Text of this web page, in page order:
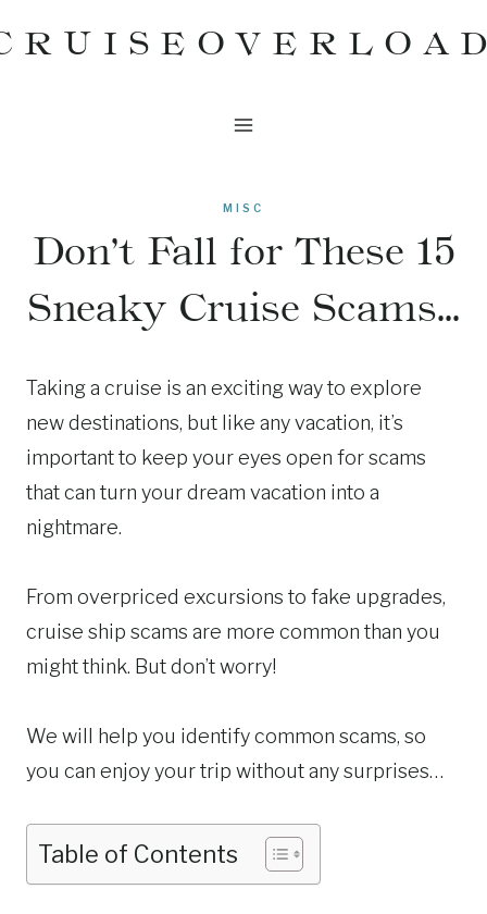
to
MISC
Don’t Fall for These 15
Sneaky Cruise Scams…
Taking a cruise is an exciting way to explore
new destinations, but like any vacation, it’s
important to keep your eyes open for scams
that can turn your dream vacation into a
nightmare.
From overpriced excursions to fake upgrades,
cruise ship scams are more common than you
might think. But don’t worry!
We will help you identify common scams, so
you can enjoy your trip without any surprises…
Table of Contents